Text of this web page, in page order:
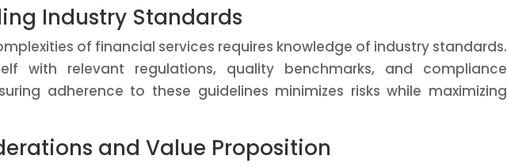
Industry Standards
of financial services requires knowledge of industry standards.
with relevant regulations, quality benchmarks, and compliance
adherence to these guidelines minimizes risks while maximizing
and Value Proposition